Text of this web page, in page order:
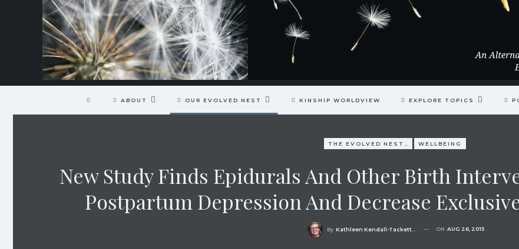
ABOUT OUR EVOLVED NEST KINSHIP WORLDVIEW EXPLORE TOPICS
WELLBEING
New Study Finds Epidurals And Other Birth
Postpartum Depression And Decrease
By Kathleen Kendall-Tackett, PhD ON AUG 26, 2015